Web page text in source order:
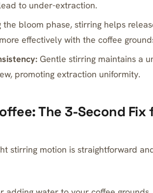
to under-extraction.
the bloom phase, stirring helps
effectively with the coffee
Gentle stirring maintains a
promoting extraction uniformity.
The 3-Second Fix
stirring motion is straightforward